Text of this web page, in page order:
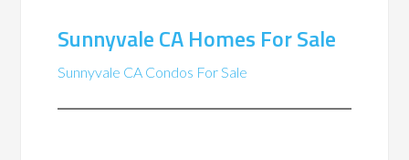
Sunnyvale CA Homes For Sale
Sunnyvale CA Condos For Sale